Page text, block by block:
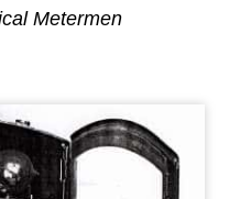
Metermen